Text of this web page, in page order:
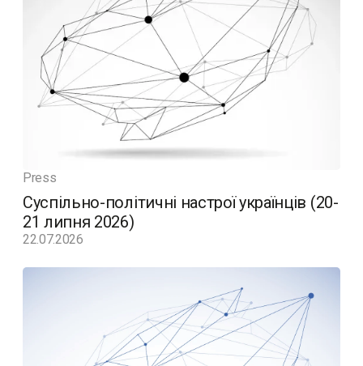
Press
Суспільно-політичні настрої українців (20-
21 липня 2026)
22.07.2026